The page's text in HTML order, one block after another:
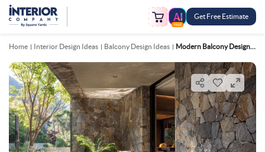
FREE
Get Free Estimate
Home Interior Design Ideas Balcony Design Ideas Modern Balcony Design With Wooden Slats, Vertical Garden, And Wicker Chair